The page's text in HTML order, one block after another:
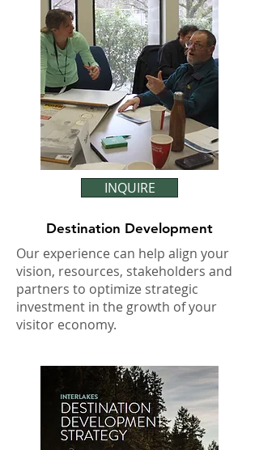
INQUIRE
Destination Development
Our experience can help align your
vision, resources, stakeholders and
partners to optimize strategic
investment in the growth of your
visitor economy.